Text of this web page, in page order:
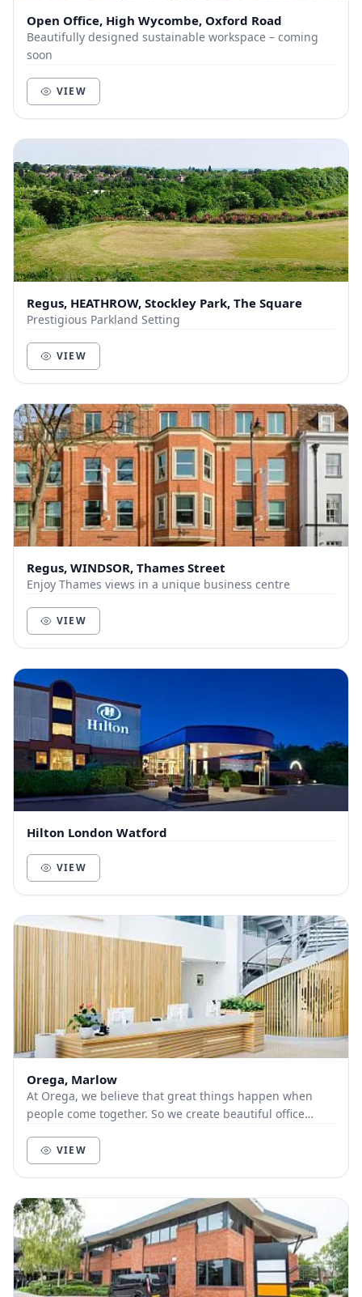
Open Office, High Wycombe, Oxford Road
Beautifully designed sustainable workspace – coming
soon
VIEW
Regus, HEATHROW, Stockley Park, The Square
Prestigious Parkland Setting
VIEW
Regus, WINDSOR, Thames Street
Enjoy Thames views in a unique business centre
VIEW
Hilton London Watford
VIEW
Orega, Marlow
At Orega, we believe that great things happen when
people come together. So we create beautiful office
VIEW